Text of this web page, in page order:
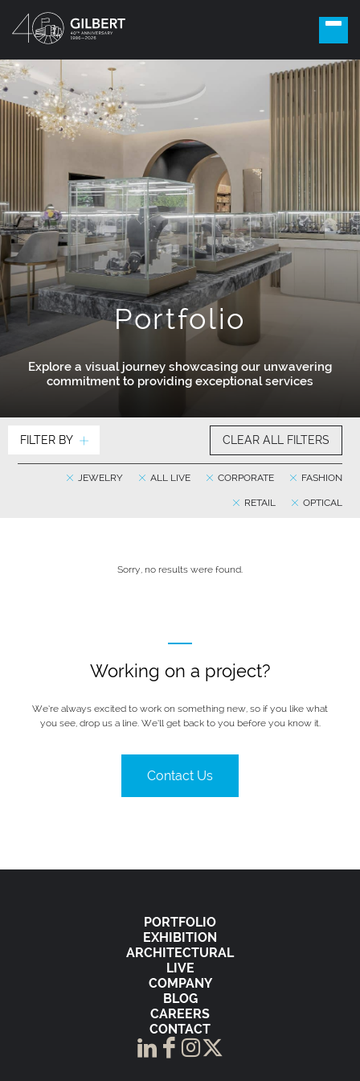
Portfolio
Explore a visual journey showcasing our unwavering
commitment to providing exceptional services
FILTER BY CLEAR ALL FILTERS
FASHION
CORPORATE
ALL LIVE
JEWELRY
OPTICAL
RETAIL
Sorry, no results were found.
Working on a project?
We’re always excited to work on something new, so if you like what
you see, drop us a line. We’ll get back to you before you know it.
Contact Us
PORTFOLIO
EXHIBITION
ARCHITECTURAL
LIVE
COMPANY
BLOG
CAREERS
CONTACT